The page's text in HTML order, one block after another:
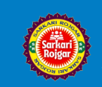
content